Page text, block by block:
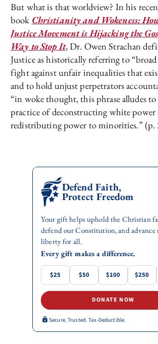
But what is that worldview? In his
book Christianity and Wokeness:
Justice Movement is Hijacking the
Way to Stop It, Dr. Owen Strachan
Justice as historically referring to
fight against unfair inequalities that
and to hold unjust perpetrators
“in woke thought, this phrase alludes
practice of deconstructing white power
redistributing power to minorities.” (p.
Defend Faith,
Protect Freedom
Your gift helps uphold the Christian
defend our Constitution, and advance
liberty for all.
Every gift makes a difference.
$25 $50 $100 $250
DONATE NOW
Secure. Trusted. Tax-Deductible.